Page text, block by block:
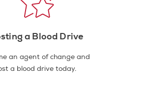
a Blood Drive
an agent of change and
a blood drive today.